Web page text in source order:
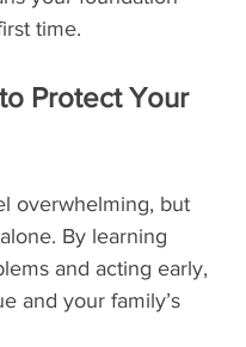
time.
Protect Your
overwhelming, but
By learning
and acting early,
and your family’s